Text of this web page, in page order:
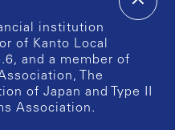
institution
of Kanto Local
and a member of
The
of Japan and Type II
Association.